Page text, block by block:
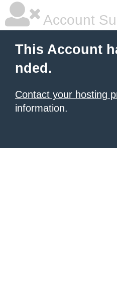
Account
This Account
nded.
Contact your hosting
information.